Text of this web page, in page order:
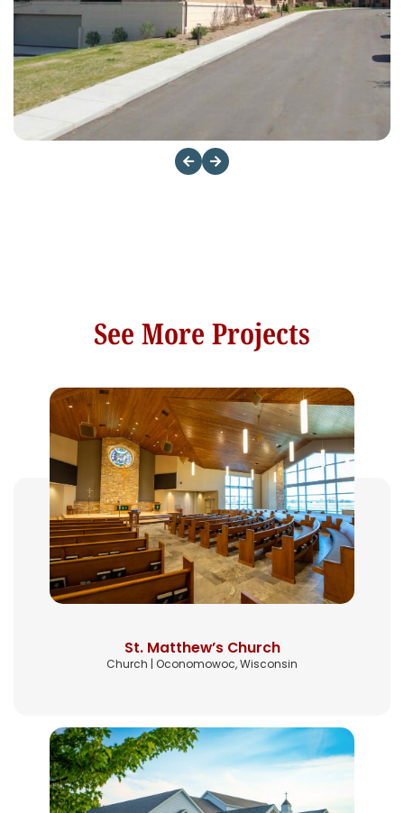
See More Projects
St. Matthew’s Church
Church | Oconomowoc, Wisconsin